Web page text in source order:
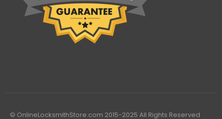
© OnlineLocksmithStore.com 2015-2025 All Rights Reserved